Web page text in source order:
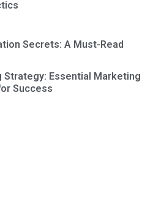
Secrets: A Must-Read
Strategy: Essential Marketing
Success